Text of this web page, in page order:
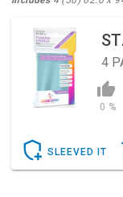
4
0 %
SLEEVED IT